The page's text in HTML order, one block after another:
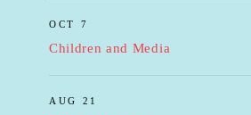
OCT 7
Children and Media
AUG 21